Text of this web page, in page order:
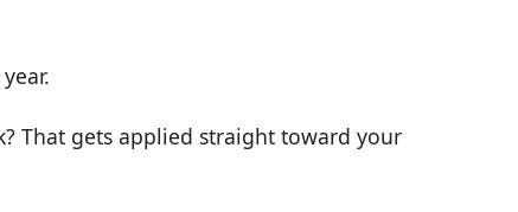
That gets applied straight toward your